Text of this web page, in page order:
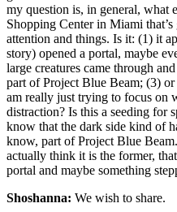
my question is, in general, what
Shopping Center in Miami
attention and things. Is it: (1) it
story) opened a portal, maybe
large creatures came through
part of Project Blue Beam; (3)
am really just trying to focus on
distraction? Is this a seeding for
know that the dark side kind of
know, part of Project Blue
actually think it is the former,
portal and maybe something
Shoshanna: We wish to share.